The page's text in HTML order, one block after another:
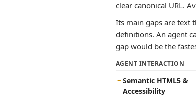
clear canonical URL.
Its main gaps are text
definitions. An agent
gap would be the
AGENT INTERACTION
~Semantic HTML5 &
Accessibility